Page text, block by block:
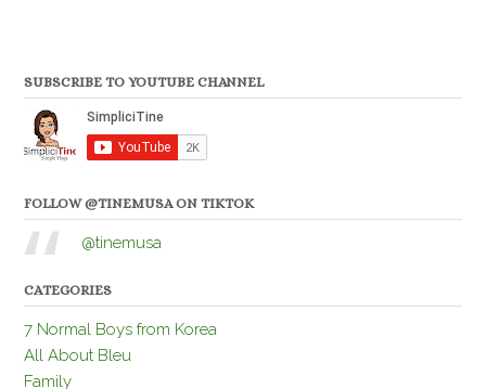
SUBSCRIBE TO YOUTUBE CHANNEL
FOLLOW @TINEMUSA ON TIKTOK
@tinemusa
CATEGORIES
7 Normal Boys from Korea
All About Bleu
Family